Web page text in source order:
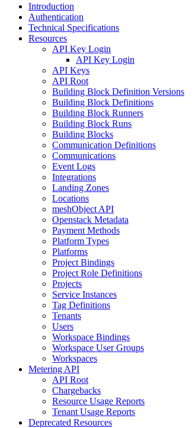
Introduction
Authentication
Technical Specifications
Resources
API Key Login
API Key Login
API Keys
API Root
Building Block Definition Versions
Building Block Definitions
Building Block Runners
Building Block Runs
Building Blocks
Communication Definitions
Communications
Event Logs
Integrations
Landing Zones
Locations
meshObject API
Openstack Metadata
Payment Methods
Platform Types
Platforms
Project Bindings
Project Role Definitions
Projects
Service Instances
Tag Definitions
Tenants
Users
Workspace Bindings
Workspace User Groups
Workspaces
Metering API
API Root
Chargebacks
Resource Usage Reports
Tenant Usage Reports
Deprecated Resources